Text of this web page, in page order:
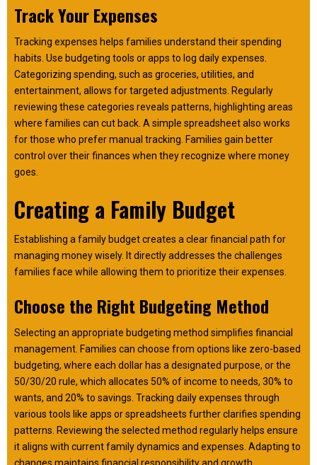
Track Your Expenses
Tracking expenses helps families understand their spending
habits. Use budgeting tools or apps to log daily expenses.
Categorizing spending, such as groceries, utilities, and
entertainment, allows for targeted adjustments. Regularly
reviewing these categories reveals patterns, highlighting areas
where families can cut back. A simple spreadsheet also works
for those who prefer manual tracking. Families gain better
control over their finances when they recognize where money
goes.
Creating a Family Budget
Establishing a family budget creates a clear financial path for
managing money wisely. It directly addresses the challenges
families face while allowing them to prioritize their expenses.
Choose the Right Budgeting Method
Selecting an appropriate budgeting method simplifies financial
management. Families can choose from options like zero-based
budgeting, where each dollar has a designated purpose, or the
50/30/20 rule, which allocates 50% of income to needs, 30% to
wants, and 20% to savings. Tracking daily expenses through
various tools like apps or spreadsheets further clarifies spending
patterns. Reviewing the selected method regularly helps ensure
it aligns with current family dynamics and expenses. Adapting to